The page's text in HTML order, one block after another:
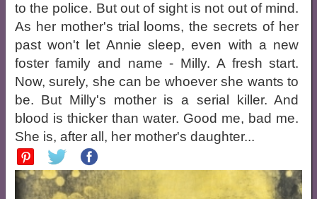
to the police. But out of sight is not out of mind.
As her mother's trial looms, the secrets of her
past won't let Annie sleep, even with a new
foster family and name - Milly. A fresh start.
Now, surely, she can be whoever she wants to
be. But Milly's mother is a serial killer. And
blood is thicker than water. Good me, bad me.
She is, after all, her mother's daughter...